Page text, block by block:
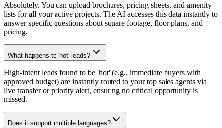
Absolutely. You can upload brochures, pricing sheets, and amenity
lists for all your active projects. The AI accesses this data instantly to
answer specific questions about square footage, floor plans, and
pricing.
What happens to 'hot' leads?
High-intent leads found to be 'hot' (e.g., immediate buyers with
approved budget) are instantly routed to your top sales agents via
live transfer or priority alert, ensuring no critical opportunity is
missed.
Does it support multiple languages?